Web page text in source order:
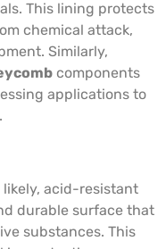
This lining protects
chemical attack,
Similarly,
components
applications to
likely, acid-resistant
durable surface that
substances. This